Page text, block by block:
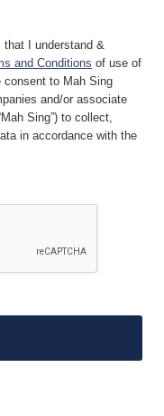
I understand &
and Conditions of use of
consent to Mah Sing
and/or associate
Sing”) to collect,
in accordance with the